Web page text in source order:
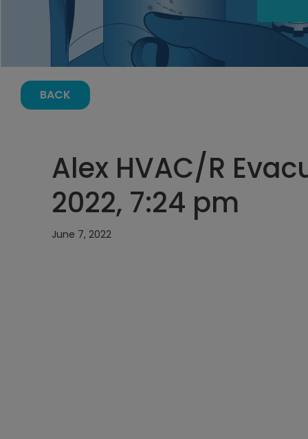
BACK
Alex HVAC/R
2022, 7:24 pm
June 7, 2022